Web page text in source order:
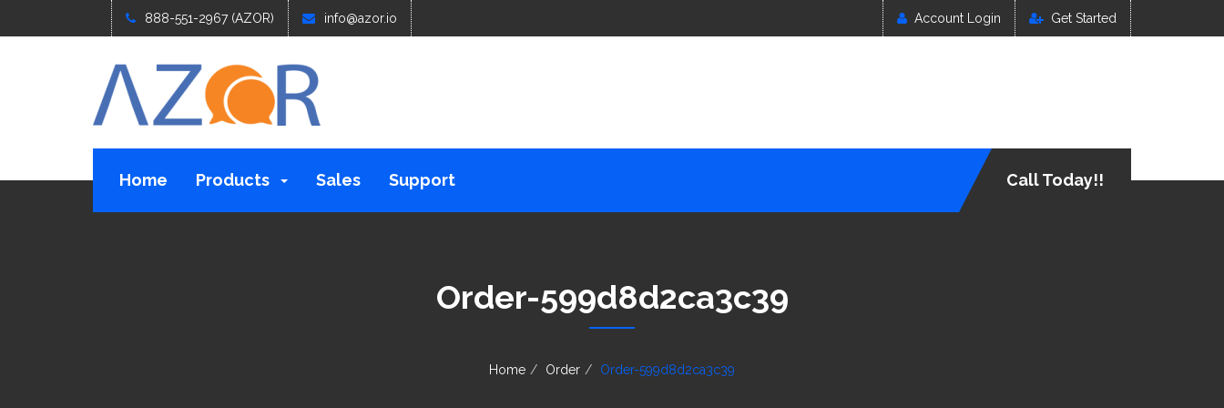
888-551-2967 (AZOR) info@azor.io Account Login Get Started
Home Products Sales Support Call Today!!
Order-599d8d2ca3c39
Home Order Order-599d8d2ca3c39